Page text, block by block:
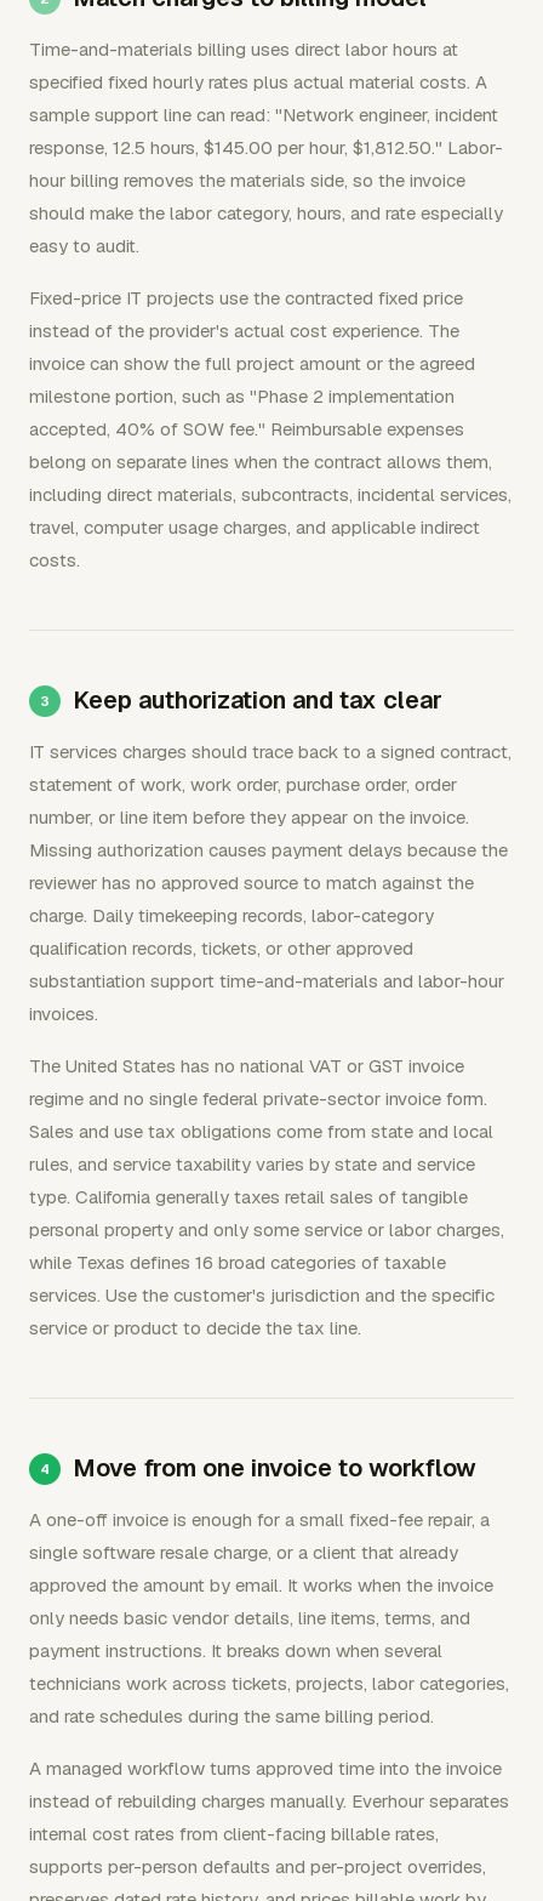
Time-and-materials billing uses direct labor hours at
specified fixed hourly rates plus actual material costs. A
sample support line can read: "Network engineer, incident
response, 12.5 hours, $145.00 per hour, $1,812.50." Labor-
hour billing removes the materials side, so the invoice
should make the labor category, hours, and rate especially
easy to audit.
Fixed-price IT projects use the contracted fixed price
instead of the provider's actual cost experience. The
invoice can show the full project amount or the agreed
milestone portion, such as "Phase 2 implementation
accepted, 40% of SOW fee." Reimbursable expenses
belong on separate lines when the contract allows them,
including direct materials, subcontracts, incidental services,
travel, computer usage charges, and applicable indirect
costs.
Keep authorization and tax clear
IT services charges should trace back to a signed contract,
statement of work, work order, purchase order, order
number, or line item before they appear on the invoice.
Missing authorization causes payment delays because the
reviewer has no approved source to match against the
charge. Daily timekeeping records, labor-category
qualification records, tickets, or other approved
substantiation support time-and-materials and labor-hour
invoices.
The United States has no national VAT or GST invoice
regime and no single federal private-sector invoice form.
Sales and use tax obligations come from state and local
rules, and service taxability varies by state and service
type. California generally taxes retail sales of tangible
personal property and only some service or labor charges,
while Texas defines 16 broad categories of taxable
services. Use the customer's jurisdiction and the specific
service or product to decide the tax line.
Move from one invoice to workflow
A one-off invoice is enough for a small fixed-fee repair, a
single software resale charge, or a client that already
approved the amount by email. It works when the invoice
only needs basic vendor details, line items, terms, and
payment instructions. It breaks down when several
technicians work across tickets, projects, labor categories,
and rate schedules during the same billing period.
A managed workflow turns approved time into the invoice
instead of rebuilding charges manually. Everhour separates
internal cost rates from client-facing billable rates,
supports per-person defaults and per-project overrides,